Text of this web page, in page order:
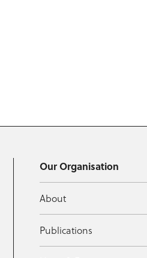
Our Organisation
About
Publications